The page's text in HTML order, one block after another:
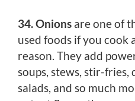
34. Onions are one of
used foods if you cook
reason. They add
soups, stews, stir-fries,
salads, and so much